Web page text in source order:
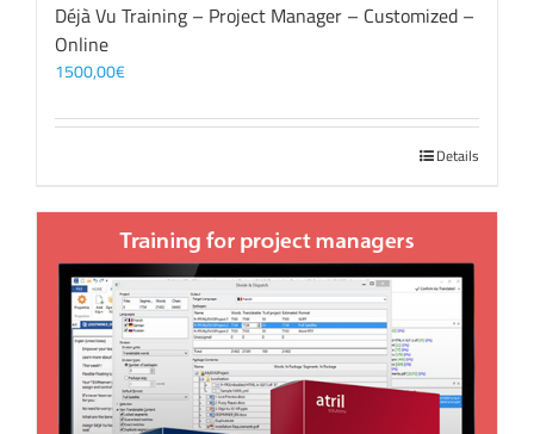
Déjà Vu Training – Project Manager – Customized –
Online
1500,00€
Details